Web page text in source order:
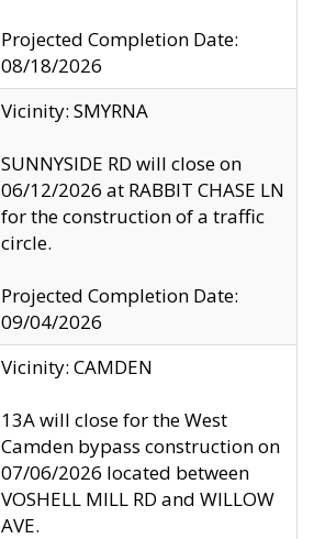
Projected Completion Date:
08/18/2026
Vicinity: SMYRNA
SUNNYSIDE RD will close on
06/12/2026 at RABBIT CHASE LN
for the construction of a traffic
circle.
Projected Completion Date:
09/04/2026
Vicinity: CAMDEN
13A will close for the West
Camden bypass construction on
07/06/2026 located between
VOSHELL MILL RD and WILLOW
AVE.